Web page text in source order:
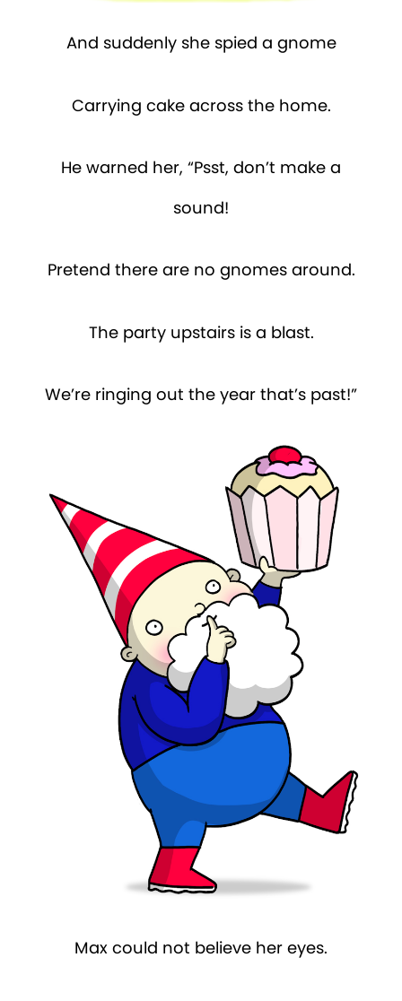
And suddenly she spied a gnome
Carrying cake across the home.
He warned her, “Psst, don’t make a
sound!
Pretend there are no gnomes around.
The party upstairs is a blast.
We’re ringing out the year that’s past!”
Max could not believe her eyes.